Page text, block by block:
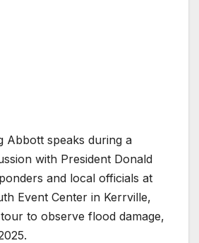
Abbott speaks during a
with President Donald
and local officials at
Event Center in Kerrville,
to observe flood damage,